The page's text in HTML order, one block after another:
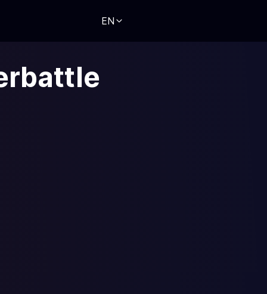
EN